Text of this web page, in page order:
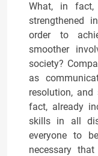
What, in
strengthened
order to
smoother
society?
as
resolution,
fact, already
skills in all
everyone to
necessary